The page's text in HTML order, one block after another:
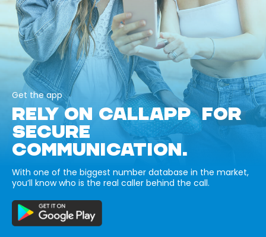
Get the app
RELY ON CALLAPP FOR
SECURE
COMMUNICATION.
With one of the biggest number database in the market,
you’ll know who is the real caller behind the call.